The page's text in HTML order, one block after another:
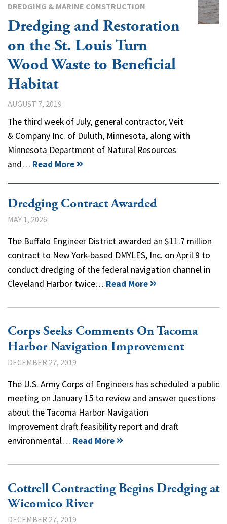
DREDGING & MARINE CONSTRUCTION
Dredging and Restoration
on the St. Louis Turn
Wood Waste to Beneficial
Habitat
AUGUST 7, 2019
The third week of July, general contractor, Veit
& Company Inc. of Duluth, Minnesota, along with
Minnesota Department of Natural Resources
and… Read More
Dredging Contract Awarded
MAY 1, 2026
The Buffalo Engineer District awarded an $11.7 million
contract to New York-based DMYLES, Inc. on April 9 to
conduct dredging of the federal navigation channel in
Cleveland Harbor twice… Read More
Corps Seeks Comments On Tacoma
Harbor Navigation Improvement
DECEMBER 27, 2019
The U.S. Army Corps of Engineers has scheduled a public
meeting on January 15 to review and answer questions
about the Tacoma Harbor Navigation
Improvement draft feasibility report and draft
environmental… Read More
Cottrell Contracting Begins Dredging at
Wicomico River
DECEMBER 27, 2019